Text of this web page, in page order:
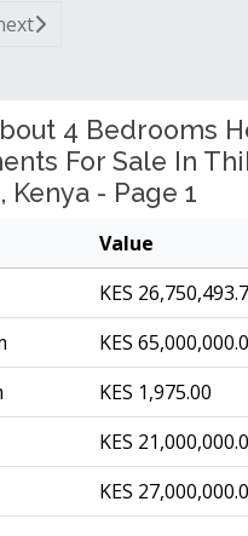
4 Bedrooms
For Sale In
Kenya - Page 1
Value
KES
KES
KES 1,975.00
KES
KES